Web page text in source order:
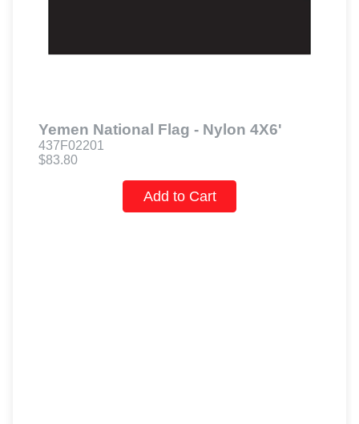
Yemen National Flag - Nylon 4X6'
437F02201
$83.80
Add to Cart